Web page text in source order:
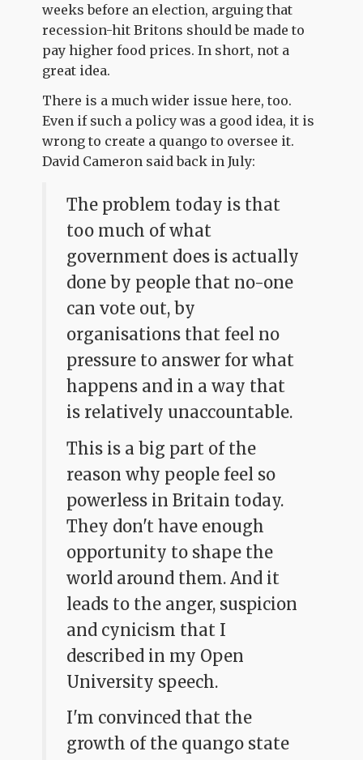
weeks before an election, arguing that
recession-hit Britons should be made to
pay higher food prices. In short, not a
great idea.
There is a much wider issue here, too.
Even if such a policy was a good idea, it is
wrong to create a quango to oversee it.
David Cameron said back in July:
The problem today is that
too much of what
government does is actually
done by people that no-one
can vote out, by
organisations that feel no
pressure to answer for what
happens and in a way that
is relatively unaccountable.
This is a big part of the
reason why people feel so
powerless in Britain today.
They don't have enough
opportunity to shape the
world around them. And it
leads to the anger, suspicion
and cynicism that I
described in my Open
University speech.
I'm convinced that the
growth of the quango state